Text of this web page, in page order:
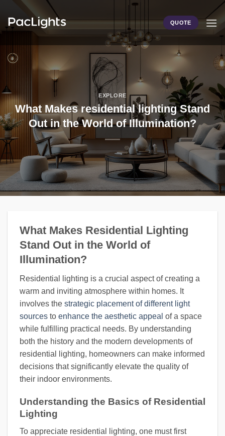
content
QUOTE
EXPLORE
What Makes residential lighting Stand
Out in the World of Illumination?
What Makes Residential Lighting
Stand Out in the World of
Illumination?
Residential lighting is a crucial aspect of creating a
warm and inviting atmosphere within homes. It
involves the strategic placement of different light
sources to enhance the aesthetic appeal of a space
while fulfilling practical needs. By understanding
both the history and the modern developments of
residential lighting, homeowners can make informed
decisions that significantly elevate the quality of
their indoor environments.
Understanding the Basics of Residential
Lighting
To appreciate residential lighting, one must first